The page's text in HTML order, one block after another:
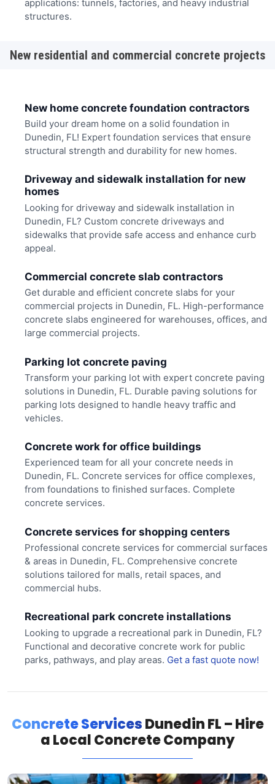
applications: tunnels, factories, and heavy industrial
structures.
New residential and commercial concrete projects
New home concrete foundation contractors
Build your dream home on a solid foundation in
Dunedin, FL! Expert foundation services that ensure
structural strength and durability for new homes.
Driveway and sidewalk installation for new
homes
Looking for driveway and sidewalk installation in
Dunedin, FL? Custom concrete driveways and
sidewalks that provide safe access and enhance curb
appeal.
Commercial concrete slab contractors
Get durable and efficient concrete slabs for your
commercial projects in Dunedin, FL. High-performance
concrete slabs engineered for warehouses, offices, and
large commercial projects.
Parking lot concrete paving
Transform your parking lot with expert concrete paving
solutions in Dunedin, FL. Durable paving solutions for
parking lots designed to handle heavy traffic and
vehicles.
Concrete work for office buildings
Experienced team for all your concrete needs in
Dunedin, FL. Concrete services for office complexes,
from foundations to finished surfaces. Complete
concrete services.
Concrete services for shopping centers
Professional concrete services for commercial surfaces
& areas in Dunedin, FL. Comprehensive concrete
solutions tailored for malls, retail spaces, and
commercial hubs.
Recreational park concrete installations
Looking to upgrade a recreational park in Dunedin, FL?
Functional and decorative concrete work for public
parks, pathways, and play areas. Get a fast quote now!
Concrete ServicesDunedin FL – Hire
a Local Concrete Company